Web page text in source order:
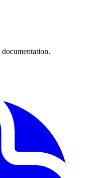
documentation.